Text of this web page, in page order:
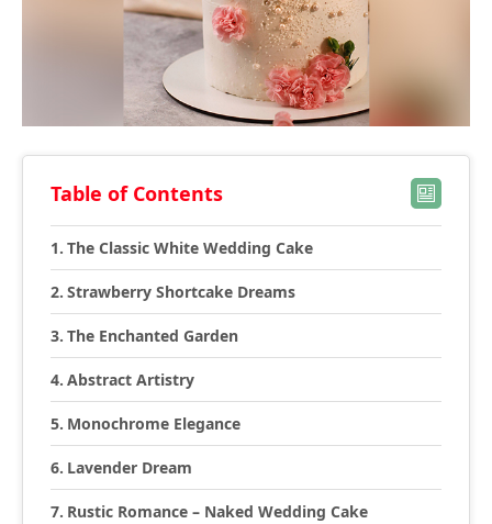
Table of Contents
The Classic White Wedding Cake
Strawberry Shortcake Dreams
The Enchanted Garden
Abstract Artistry
Monochrome Elegance
Lavender Dream
Rustic Romance – Naked Wedding Cake